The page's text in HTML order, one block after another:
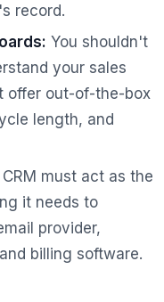
record.
You shouldn't
your sales
offer out-of-the-box
length, and
must act as the
it needs to
provider,
billing software.